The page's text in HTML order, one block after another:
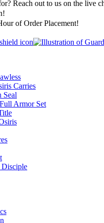
Reach out to us on the live
of Order Placement!
Carries
Seal
Armor Set